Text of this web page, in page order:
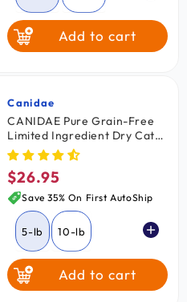
Add to cart
Vendor:
Canidae
CANIDAE Pure Grain-Free
Limited Ingredient Dry Cat
Food Premium Recipe with
Salmon 5-lb
Regular
price
$26.95
Save 35% On First AutoShip
5-lb 10-lb
Add to cart